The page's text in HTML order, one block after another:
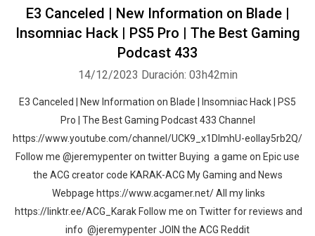
E3 Canceled | New Information on Blade |
Insomniac Hack | PS5 Pro | The Best Gaming
Podcast 433
14/12/2023 Duración: 03h42min
E3 Canceled | New Information on Blade | Insomniac Hack | PS5
Pro | The Best Gaming Podcast 433 Channel
https://www.youtube.com/channel/UCK9_x1DImhU-eolIay5rb2Q/
Follow me @jeremypenter on twitter Buying a game on Epic use
the ACG creator code KARAK-ACG My Gaming and News
Webpage https://www.acgamer.net/ All my links
https://linktr.ee/ACG_Karak Follow me on Twitter for reviews and
info @jeremypenter JOIN the ACG Reddit